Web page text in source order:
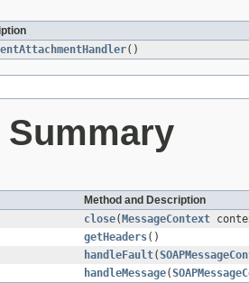
()
Summary
Method and Description
close(MessageContext
getHeaders()
handleFault(
handleMessage(